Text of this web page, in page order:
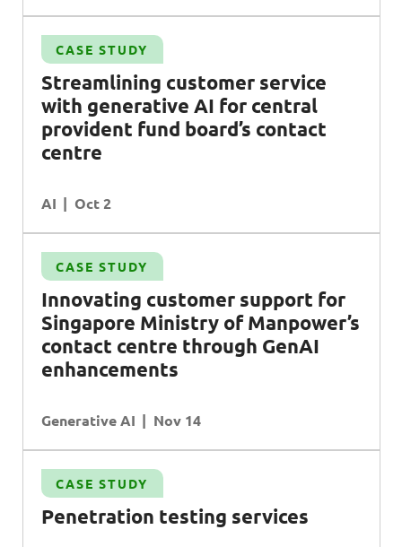
CASE STUDY
Streamlining customer service
with generative AI for central
provident fund board’s contact
centre
AI Oct 2
CASE STUDY
Innovating customer support for
Singapore Ministry of Manpower’s
contact centre through GenAI
enhancements
Generative AI Nov 14
CASE STUDY
Penetration testing services